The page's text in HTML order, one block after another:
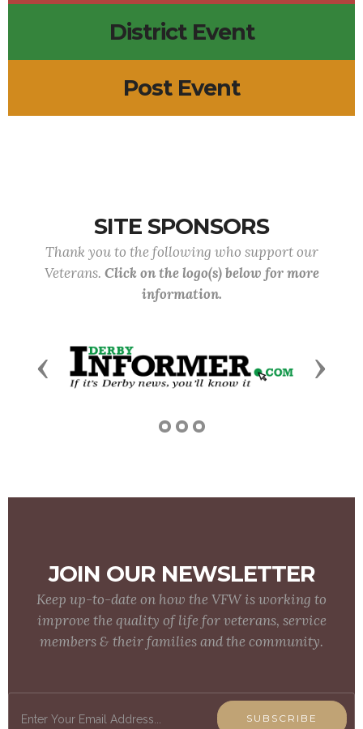
District Event
Post Event
SITE SPONSORS
Thank you to the following who support our
Veterans. Click on the logo(s) below for more
information.
Previous Next
JOIN OUR NEWSLETTER
Keep up-to-date on how the VFW is working to
improve the quality of life for veterans, service
members & their families and the community.
SUBSCRIBE